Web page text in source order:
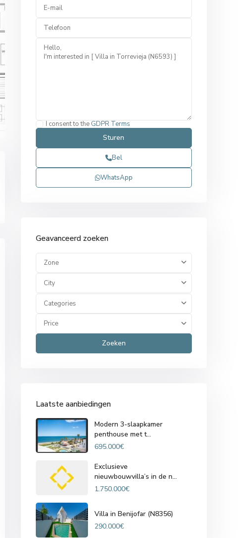
I consent to the GDPR Terms
Bel
WhatsApp
Geavanceerd zoeken
Zone
City
Categories
Price
Zoeken
Laatste aanbiedingen
Modern 3-slaapkamer
penthouse met t...
695.000€
Exclusieve
nieuwbouwvilla’s in de n...
1.750.000€
Villa in Benijofar (N8356)
290.000€